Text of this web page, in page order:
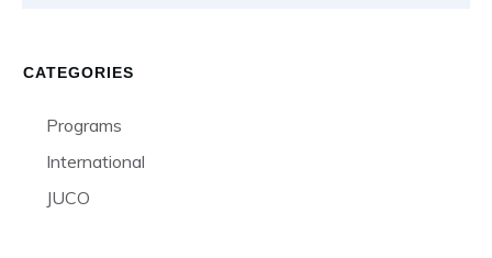
CATEGORIES
Programs
International
JUCO